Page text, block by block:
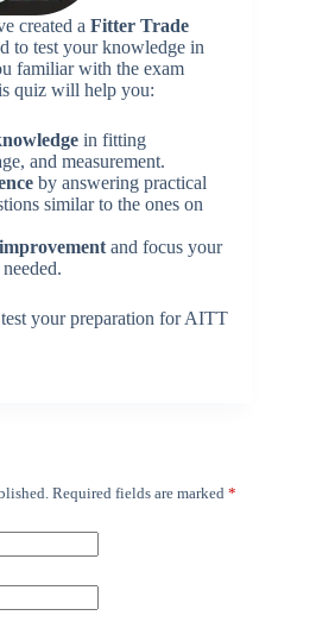
created a Fitter Trade
to test your knowledge in
familiar with the exam
quiz will help you:
in fitting
and measurement.
by answering practical
similar to the ones on
and focus your
your preparation for AITT
Required fields are marked *